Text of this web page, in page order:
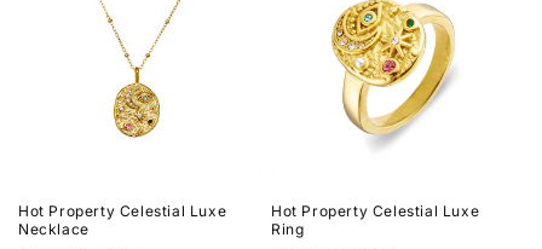
Hot Property Celestial Luxe
Necklace
Hot Property Celestial Luxe
Ring